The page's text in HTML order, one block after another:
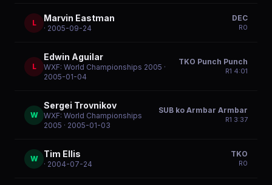
L Marvin Eastman
· 2005-09-24
DEC
R0
L
Edwin Aguilar
WXF: World Championships 2005 ·
2005-01-04
TKO Punch Punch
R1 4:01
W
Sergei Trovnikov
WXF: World Championships
2005 · 2005-01-03
SUB ko Armbar Armbar
R1 3:37
W Tim Ellis
· 2004-07-24
TKO
R0